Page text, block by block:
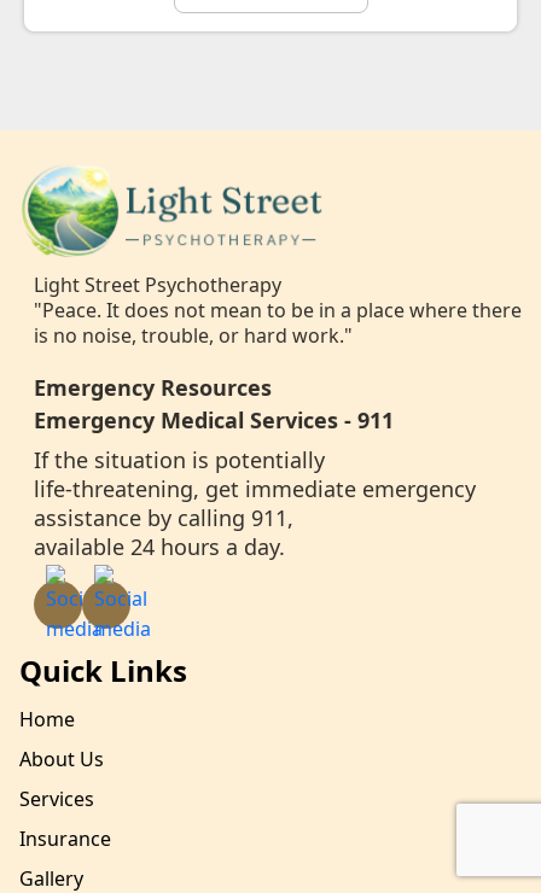
Light Street Psychotherapy
"Peace. It does not mean to be in a place where there
is no noise, trouble, or hard work."
Emergency Resources
Emergency Medical Services - 911
If the situation is potentially
life-threatening, get immediate emergency
assistance by calling 911,
available 24 hours a day.
Quick Links
Home
About Us
Services
Insurance
Gallery